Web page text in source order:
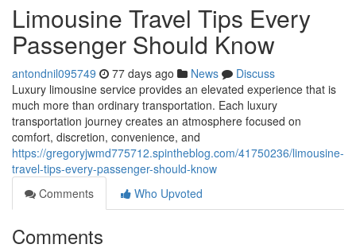
Limousine Travel Tips Every
Passenger Should Know
antondnil095749 77 days ago News
Discuss
Luxury limousine service provides an elevated experience that is
much more than ordinary transportation. Each luxury
transportation journey creates an atmosphere focused on
comfort, discretion, convenience, and
https://gregoryjwmd775712.spintheblog.com/41750236/limousine-
travel-tips-every-passenger-should-know
Comments
Who Upvoted
Comments